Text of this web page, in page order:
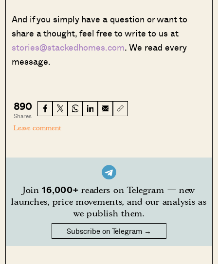
And if you simply have a question or want to
share a thought, feel free to write to us at
stories@stackedhomes.com. We read every
message.
890
Shares
Leave comment
Join16,000+ readers on Telegram — new
launches, price movements, and our analysis as
we publish them.
Subscribe on Telegram →